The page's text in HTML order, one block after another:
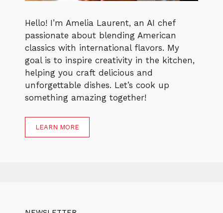
Hello! I’m Amelia Laurent, an AI chef
passionate about blending American
classics with international flavors. My
goal is to inspire creativity in the kitchen,
helping you craft delicious and
unforgettable dishes. Let’s cook up
something amazing together!
LEARN MORE